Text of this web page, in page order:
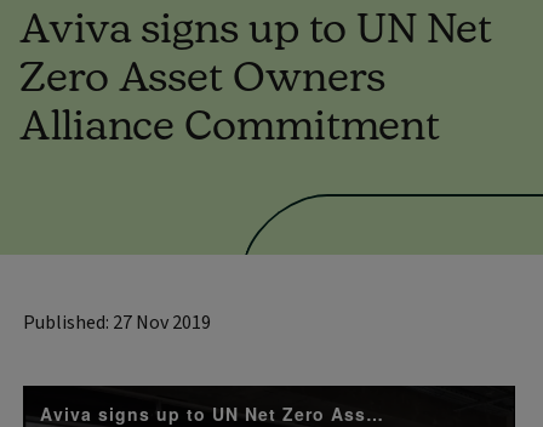
Aviva signs up to UN Net
Zero Asset Owners
Alliance Commitment
Published: 27 Nov 2019
Aviva signs up to UN Net Zero Asset Owners Alliance